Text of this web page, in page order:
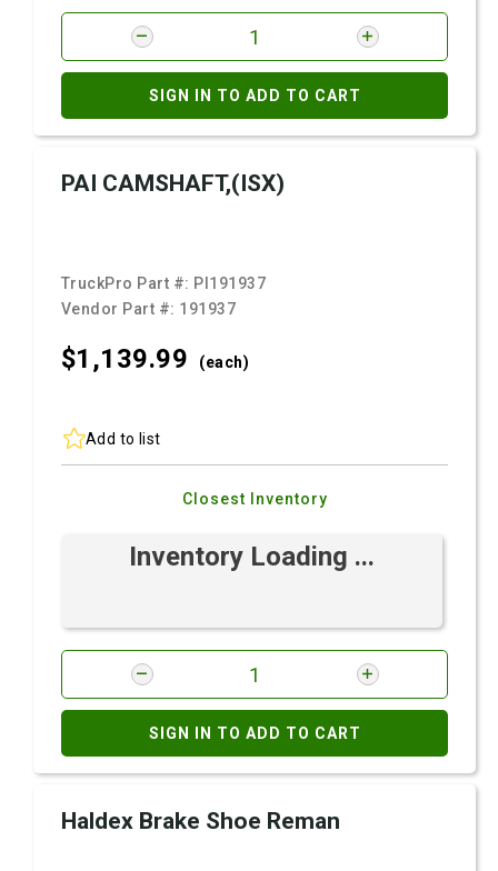
SIGN IN TO ADD TO CART
PAI CAMSHAFT,(ISX)
TruckPro Part #: PI191937
Vendor Part #: 191937
$1,139.99 (each)
Add to list
Closest Inventory
Inventory Loading ...
SIGN IN TO ADD TO CART
Haldex Brake Shoe Reman